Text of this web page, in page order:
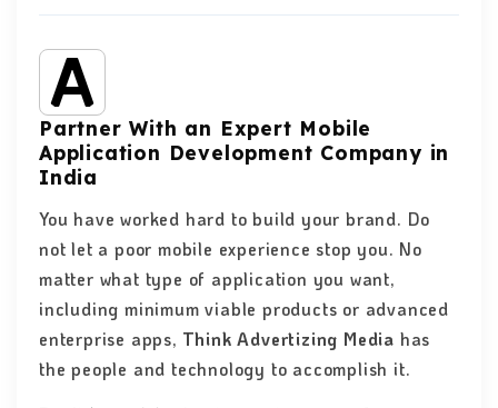
Partner With an Expert Mobile
Application Development Company in
India
You have worked hard to build your brand. Do
not let a poor mobile experience stop you. No
matter what type of application you want,
including minimum viable products or advanced
enterprise apps, Think Advertizing Media has
the people and technology to accomplish it.